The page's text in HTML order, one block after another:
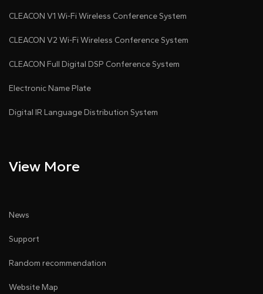
CLEACON V1 Wi-Fi Wireless Conference System
CLEACON V2 Wi-Fi Wireless Conference System
CLEACON Full Digital DSP Conference System
Electronic Name Plate
Digital IR Language Distribution System
View More
News
Support
Random recommendation
Website Map